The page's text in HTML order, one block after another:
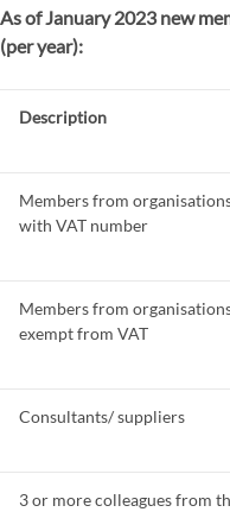
As of January 2023 new
(per year):
Description
Members from
with VAT number
Members from
exempt from VAT
Consultants/ suppliers
3 or more colleagues from